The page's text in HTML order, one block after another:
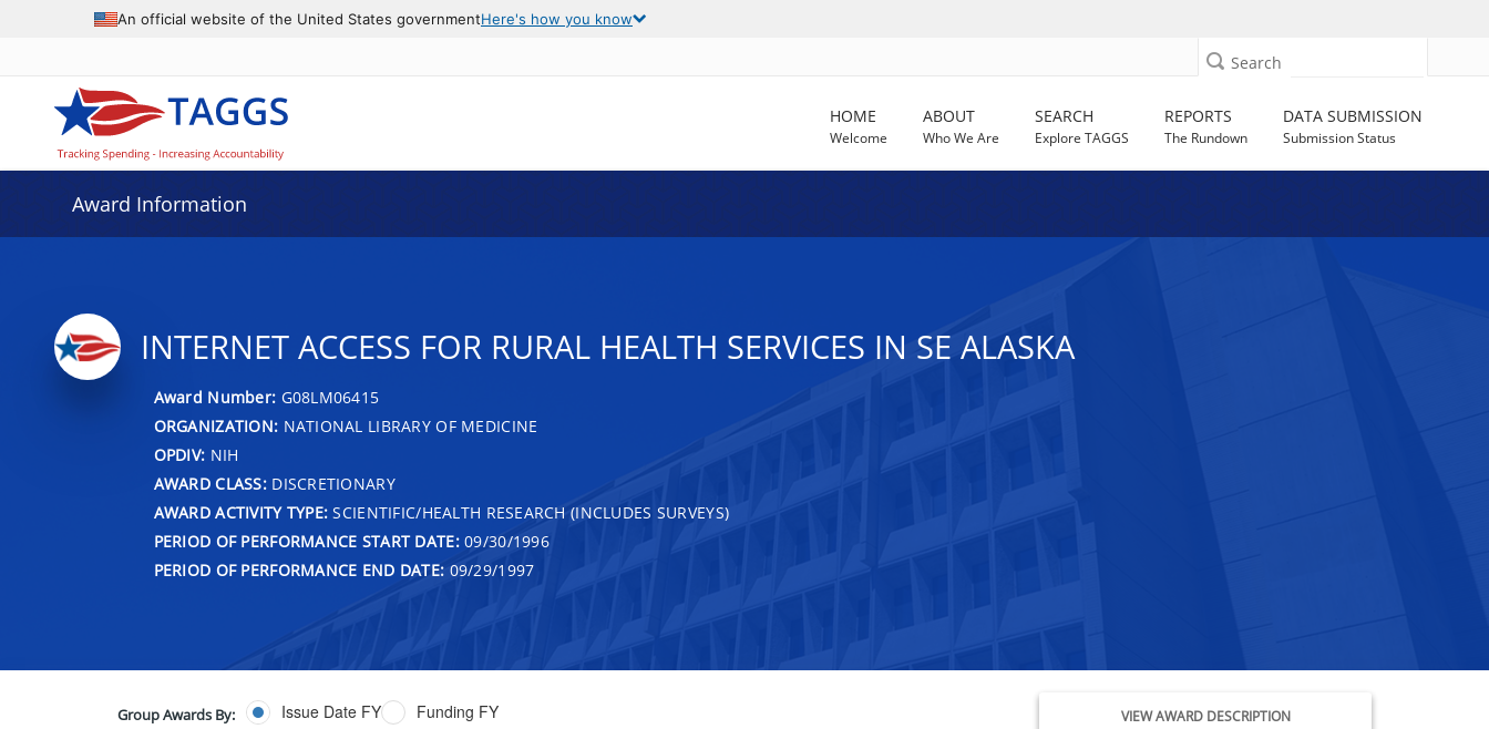
An official website of the United States governmentHere's how you know
Search
HOME
Welcome
ABOUT
Who We Are
SEARCH
Explore TAGGS
REPORTS
The Rundown
DATA SUBMISSION
Submission Status
Award Information
INTERNET ACCESS FOR RURAL HEALTH SERVICES IN SE ALASKA
Award Number: G08LM06415
ORGANIZATION: NATIONAL LIBRARY OF MEDICINE
OPDIV: NIH
AWARD CLASS:DISCRETIONARY
AWARD ACTIVITY TYPE: SCIENTIFIC/HEALTH RESEARCH (INCLUDES SURVEYS)
PERIOD OF PERFORMANCE START DATE:09/30/1996
PERIOD OF PERFORMANCE END DATE: 09/29/1997
Group Awards By: Issue Date FY Funding FY VIEW AWARD DESCRIPTION